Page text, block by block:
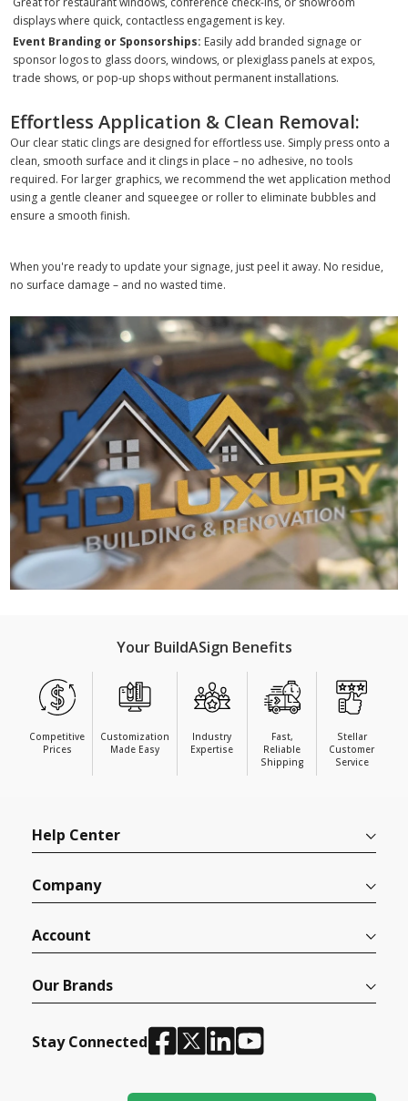
displays where quick, contactless engagement is key.
Event Branding or Sponsorships: Easily add branded signage or
sponsor logos to glass doors, windows, or plexiglass panels at expos,
trade shows, or pop-up shops without permanent installations.
Effortless Application & Clean Removal:
Our clear static clings are designed for effortless use. Simply press onto a
clean, smooth surface and it clings in place – no adhesive, no tools
required. For larger graphics, we recommend the wet application method
using a gentle cleaner and squeegee or roller to eliminate bubbles and
ensure a smooth finish.
When you're ready to update your signage, just peel it away. No residue,
no surface damage – and no wasted time.
Your BuildASign Benefits
Competitive
Prices
Customization
Made Easy
Industry
Expertise
Fast,
Reliable
Shipping
Stellar
Customer
Service
Help Center
Company
Account
Our Brands
Stay Connected